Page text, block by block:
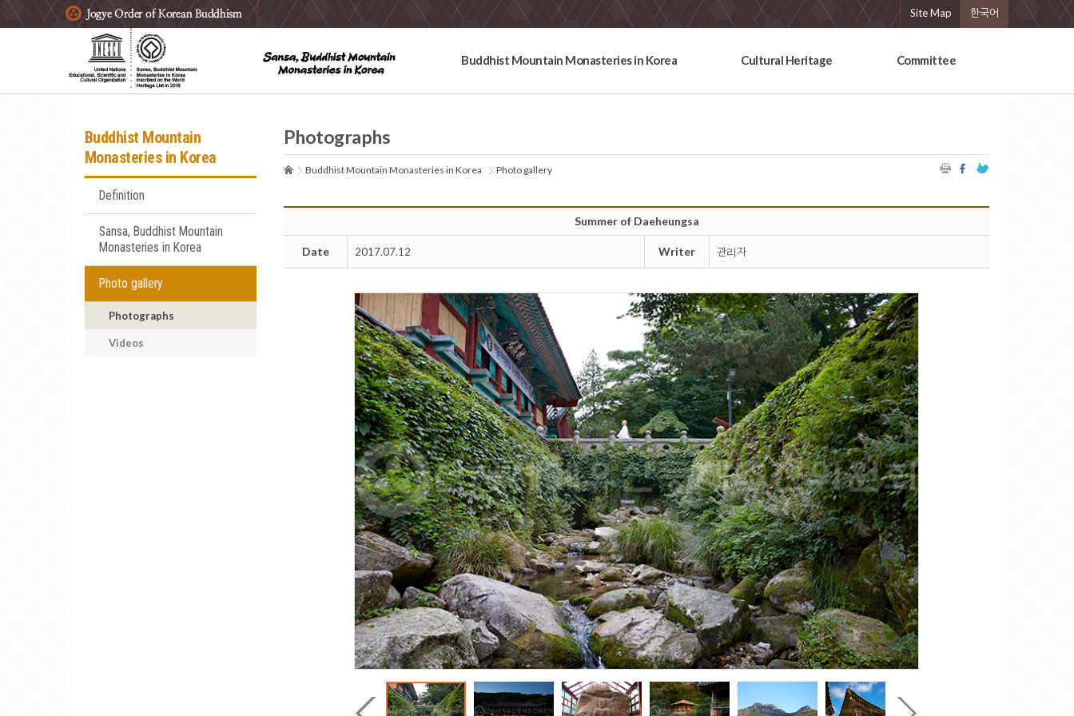
주요메뉴 바로가기
본문 바로가기
하단메뉴 바로가기 Site Map 한국어
Buddhist Mountain Monasteries in Korea Cultural Heritage Committee
Buddhist Mountain
Monasteries in Korea
Definition
Sansa, Buddhist Mountain
Monasteries in Korea
Photo gallery
Photographs
Videos
Photographs
Buddhist Mountain Monasteries in Korea Photo gallery
Summer of Daeheungsa
Date 2017.07.12 Writer 관리자